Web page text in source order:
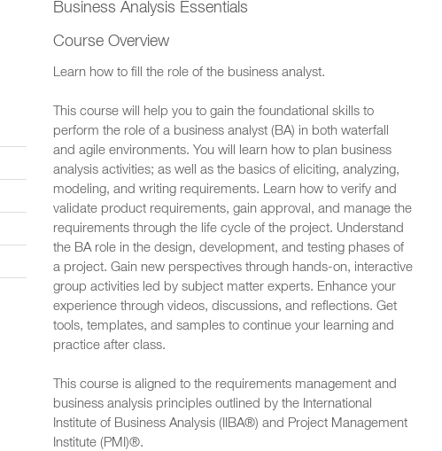
Business Analysis Essentials
Course Overview
Learn how to fill the role of the business analyst.
This course will help you to gain the foundational skills to
perform the role of a business analyst (BA) in both waterfall
and agile environments. You will learn how to plan business
analysis activities; as well as the basics of eliciting, analyzing,
modeling, and writing requirements. Learn how to verify and
validate product requirements, gain approval, and manage the
requirements through the life cycle of the project. Understand
the BA role in the design, development, and testing phases of
a project. Gain new perspectives through hands-on, interactive
group activities led by subject matter experts. Enhance your
experience through videos, discussions, and reflections. Get
tools, templates, and samples to continue your learning and
practice after class.
This course is aligned to the requirements management and
business analysis principles outlined by the International
Institute of Business Analysis (IIBA®) and Project Management
Institute (PMI)®.